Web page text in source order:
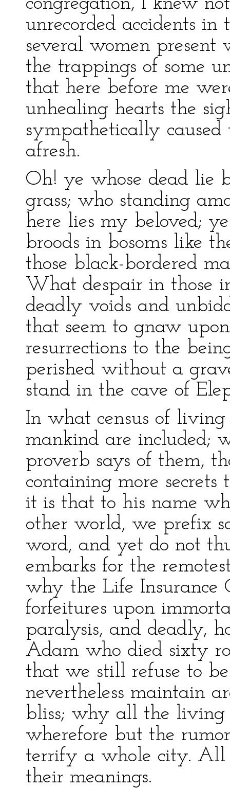
unrecorded accidents
several women present
the trappings of some
that here before me
unhealing hearts the
sympathetically
afresh.
Oh! ye whose dead lie
grass; who standing
here lies my beloved;
broods in bosoms like
those black-bordered
What despair in those
deadly voids and
that seem to gnaw
resurrections to the
perished without a
stand in the cave of
In what census of living
mankind are included;
proverb says of them,
containing more
it is that to his name
other world, we prefix
word, and yet do not
embarks for the
why the Life Insurance
forfeitures upon
paralysis, and deadly,
Adam who died sixty
that we still refuse to
nevertheless maintain
bliss; why all the living
wherefore but the
terrify a whole city. All
their meanings.